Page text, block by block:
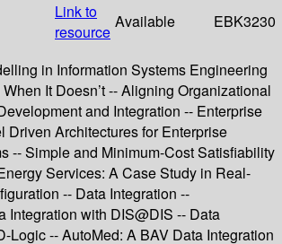
Link to
resource
Available EBK3230
in Information Systems Engineering
It Doesn’t -- Aligning Organizational
and Integration -- Enterprise
Driven Architectures for Enterprise
-- Simple and Minimum-Cost Satisfiability
Services: A Case Study in Real-
-- Data Integration --
Integration with DIS@DIS -- Data
Logic -- AutoMed: A BAV Data Integration